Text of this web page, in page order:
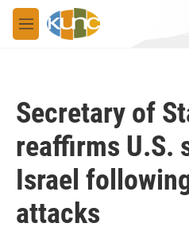
Skip to main content
M
e
Secretary of
reaffirms U.S.
Israel
attacks